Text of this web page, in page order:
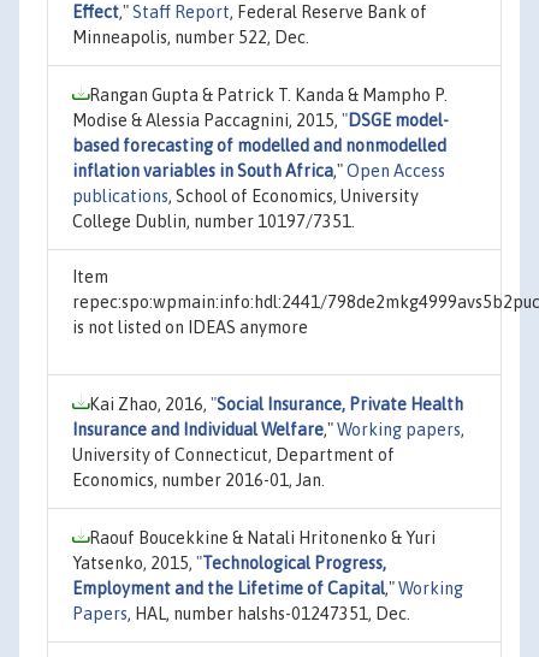
Effect,"Staff Report, Federal Reserve Bank of
Minneapolis, number 522, Dec.
Rangan Gupta & Patrick T. Kanda & Mampho P.
Modise & Alessia Paccagnini, 2015, "DSGE model-
based forecasting of modelled and nonmodelled
inflation variables in South Africa,"Open Access
publications, School of Economics, University
College Dublin, number 10197/7351.
Item
repec:spo:wpmain:info:hdl:2441/
is not listed on IDEAS anymore
Kai Zhao, 2016, "Social Insurance, Private Health
Insurance and Individual Welfare,"Working papers,
University of Connecticut, Department of
Economics, number 2016-01, Jan.
Raouf Boucekkine & Natali Hritonenko & Yuri
Yatsenko, 2015, "Technological Progress,
Employment and the Lifetime of Capital,"Working
Papers, HAL, number halshs-01247351, Dec.